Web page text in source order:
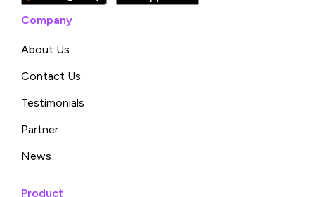
Company
About Us
Contact Us
Testimonials
Partner
News
Product